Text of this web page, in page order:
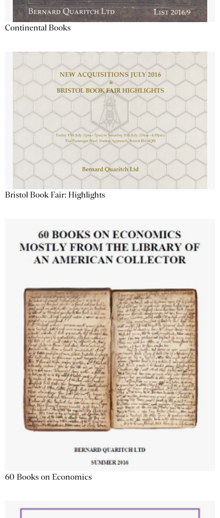
Continental Books
Bristol Book Fair: Highlights
60 Books on Economics